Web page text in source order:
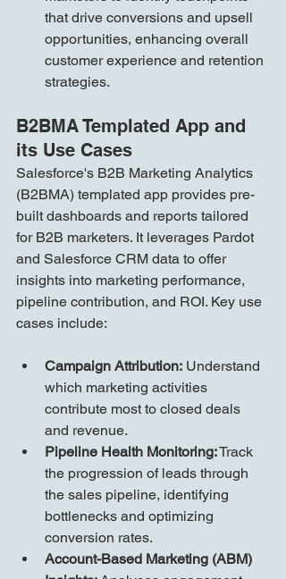
that drive conversions and upsell
opportunities, enhancing overall
customer experience and retention
strategies.
B2BMA Templated App and
its Use Cases
Salesforce's B2B Marketing Analytics
(B2BMA) templated app provides pre-
built dashboards and reports tailored
for B2B marketers. It leverages Pardot
and Salesforce CRM data to offer
insights into marketing performance,
pipeline contribution, and ROI. Key use
cases include:
Campaign Attribution: Understand
which marketing activities
contribute most to closed deals
and revenue.
Pipeline Health Monitoring: Track
the progression of leads through
the sales pipeline, identifying
bottlenecks and optimizing
conversion rates.
Account-Based Marketing (ABM)